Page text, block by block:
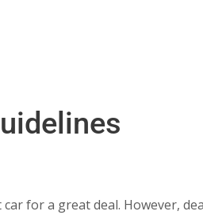
for a great deal. However,